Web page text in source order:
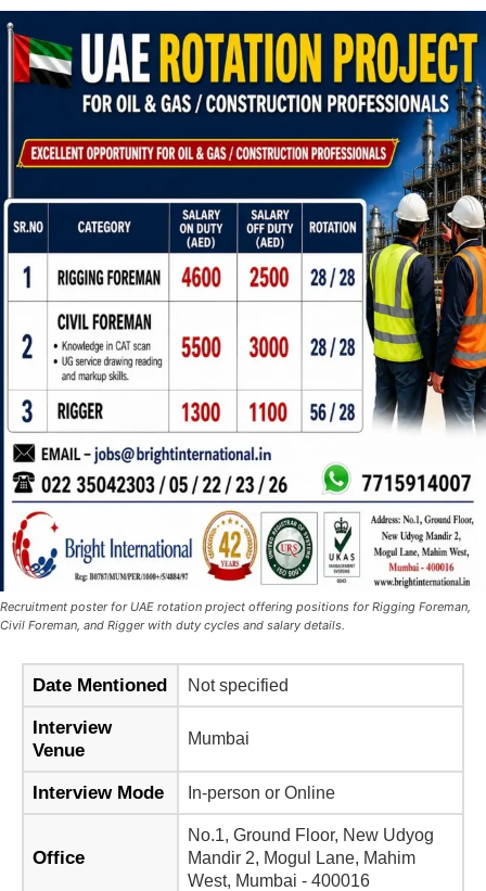
Recruitment poster for UAE rotation project offering positions for Rigging Foreman,
Civil Foreman, and Rigger with duty cycles and salary details.
Date Mentioned Not specified
Interview
Venue
Mumbai
Interview Mode In-person or Online
Office
No.1, Ground Floor, New Udyog
Mandir 2, Mogul Lane, Mahim
West, Mumbai - 400016